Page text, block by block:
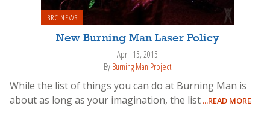
BRC NEWS
New Burning Man Laser Policy
April 15, 2015
By Burning Man Project
While the list of things you can do at Burning Man is
about as long as your imagination, the list ...READ MORE